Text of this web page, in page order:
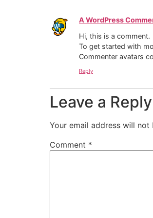
A WordPress
Hi, this is a comment.
To get started with
Commenter avatars
Reply
Leave a Reply
Your email address will not
Comment *